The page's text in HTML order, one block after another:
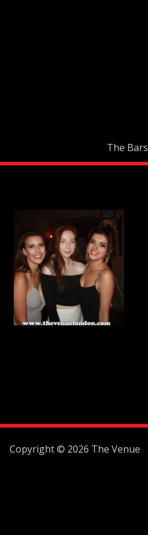
The Bars
Copyright © 2026 The Venue